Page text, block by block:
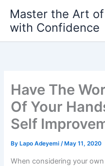
content
Master the Art
with Confidence
Have The
Of Your
Self
By Lapo Adeyemi/ May 11, 2020
When considering your